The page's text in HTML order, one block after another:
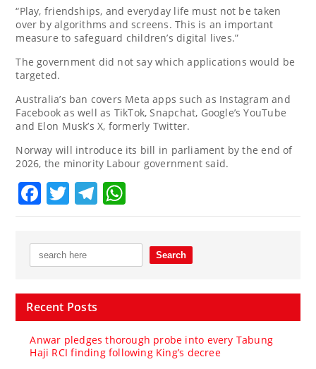
“Play, friendships, and everyday life must ⁠not be taken
over by algorithms and screens. This is an important
measure to safeguard children’s digital lives.”
The government did not say which applications ⁠would be
targeted.
Australia’s ban covers Meta apps such as Instagram and
Facebook as well ⁠as TikTok, Snapchat, Google’s YouTube
and Elon ⁠Musk’s ⁠X, formerly Twitter.
Norway will introduce its ​bill in parliament ​by the end ‌of
2026, the minority Labour ​government said.
Facebook
TwitterTelegram
Recent Posts
Anwar pledges thorough probe into every Tabung
Haji RCI finding following King’s decree